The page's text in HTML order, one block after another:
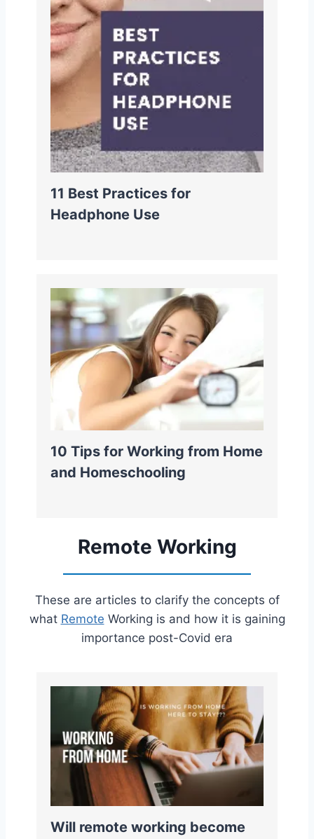
11 Best Practices for
Headphone Use
10 Tips for Working from Home
and Homeschooling
Remote Working
These are articles to clarify the concepts of
what Remote Working is and how it is gaining
importance post-Covid era
Will remote working become